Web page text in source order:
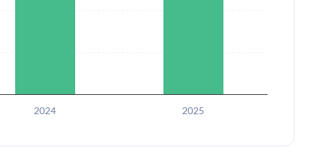
2024 2025